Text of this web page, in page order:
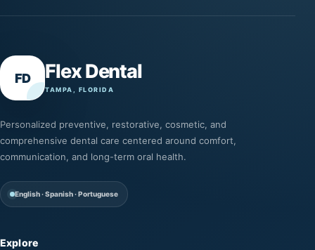
FD Flex Dental
TAMPA, FLORIDA
Personalized preventive, restorative, cosmetic, and
comprehensive dental care centered around comfort,
communication, and long-term oral health.
English · Spanish · Portuguese
Explore